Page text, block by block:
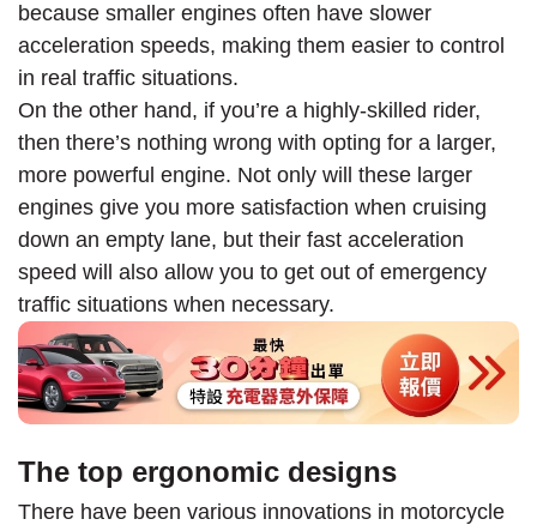
because smaller engines often have slower
acceleration speeds, making them easier to control
in real traffic situations.
On the other hand, if you’re a highly-skilled rider,
then there’s nothing wrong with opting for a larger,
more powerful engine. Not only will these larger
engines give you more satisfaction when cruising
down an empty lane, but their fast acceleration
speed will also allow you to get out of emergency
traffic situations when necessary.
The top ergonomic designs
There have been various innovations in motorcycle